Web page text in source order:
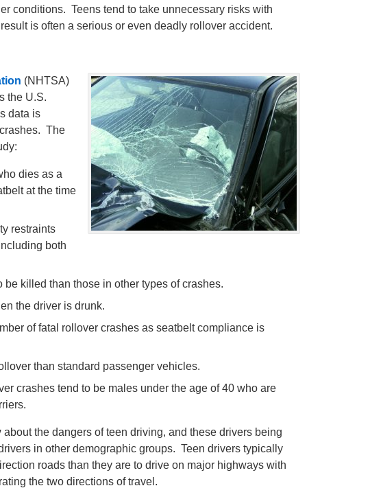
conditions. Teens tend to take unnecessary risks with
is often a serious or even deadly rollover accident.
(NHTSA)
the U.S.
data is
The
dies as a
at the time
restraints
both
killed than those in other types of crashes.
the driver is drunk.
of fatal rollover crashes as seatbelt compliance is
than standard passenger vehicles.
crashes tend to be males under the age of 40 who are
the dangers of teen driving, and these drivers being
in other demographic groups. Teen drivers typically
roads than they are to drive on major highways with
the two directions of travel.